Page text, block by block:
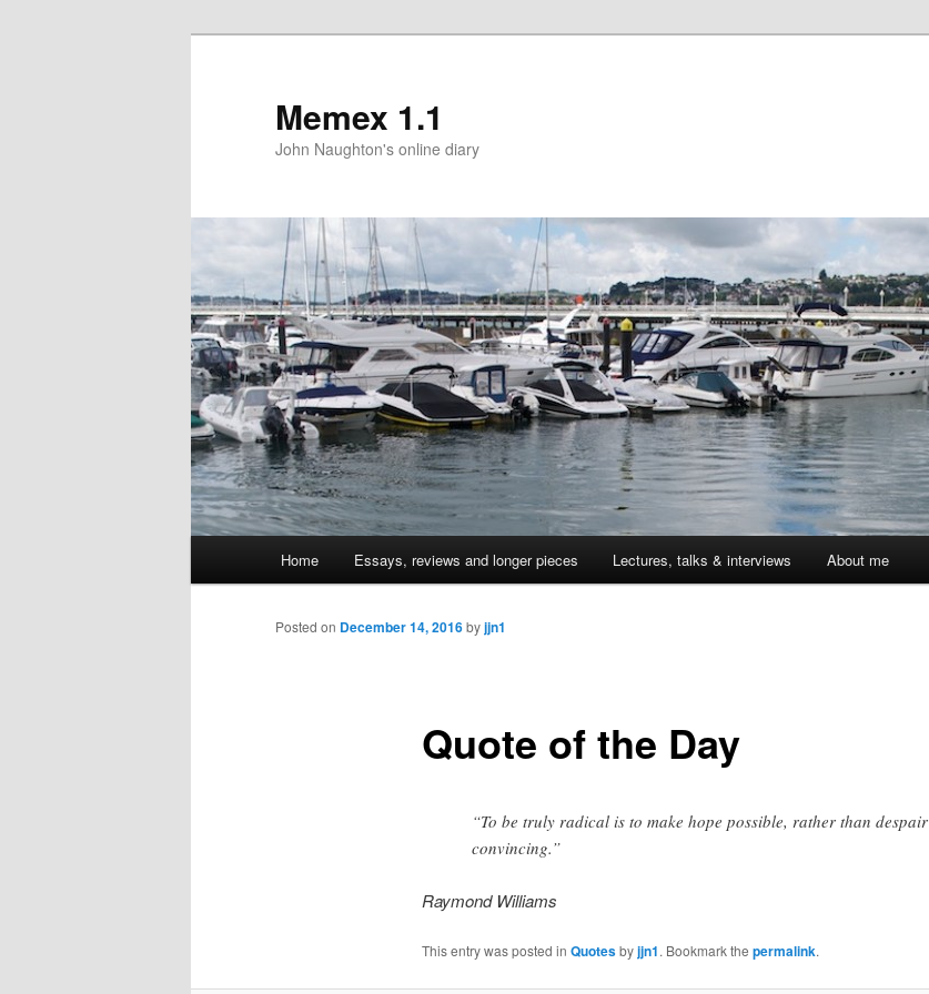
Memex 1.1
John Naughton's online diary
Skip
to
Home Essays, reviews and longer pieces Lectures, talks & interviews About me
Quote of the Day
Posted on December 14, 2016byjjn1
“To be truly radical is to make hope possible, rather than despair
convincing.”
Raymond Williams
This entry was posted in Quotesbyjjn1. Bookmark the permalink.